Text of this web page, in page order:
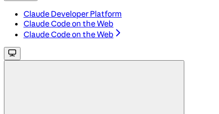
Claude Developer Platform
Claude Code on the Web
Claude Code on the Web